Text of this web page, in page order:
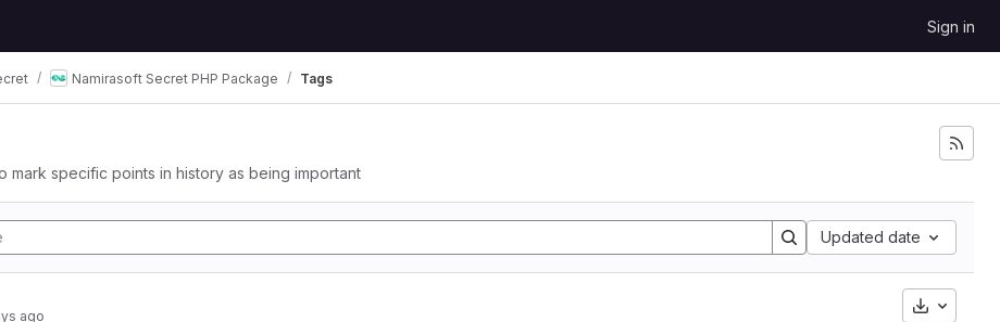
Sign in
Namirasoft Secret PHP Package Tags
mark specific points in history as being important
Updated date
ago